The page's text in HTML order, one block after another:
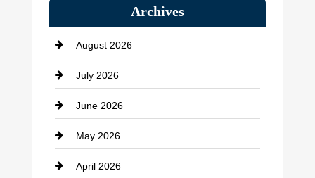
Bath Remodeling
Beauty Salon and Products
Bicycle Shop
business
Business and Economy
Business and Investment
Archives
August 2026
July 2026
June 2026
May 2026
April 2026